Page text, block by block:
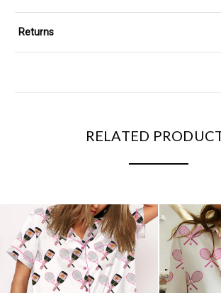
Returns
RELATED